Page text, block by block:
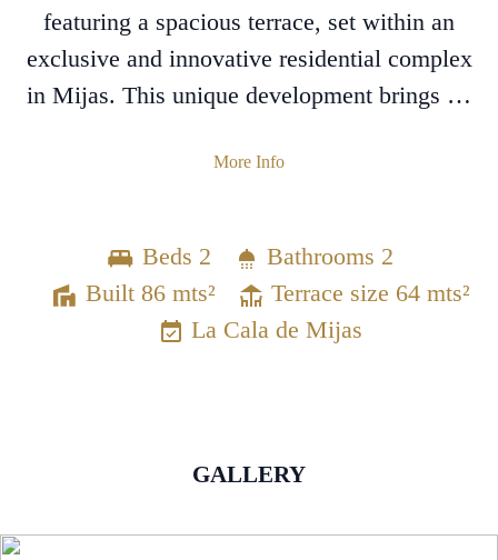
featuring a spacious terrace, set within an
exclusive and innovative residential complex
in Mijas. This unique development brings …
More Info
Beds 2
Bathrooms 2
Built 86 mts²
Terrace size 64 mts²
La Cala de Mijas
GALLERY